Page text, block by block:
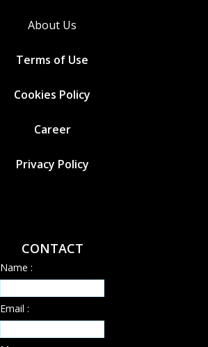
About Us
Terms of Use
Cookies Policy
Career
Privacy Policy
CONTACT
Name :
Email :